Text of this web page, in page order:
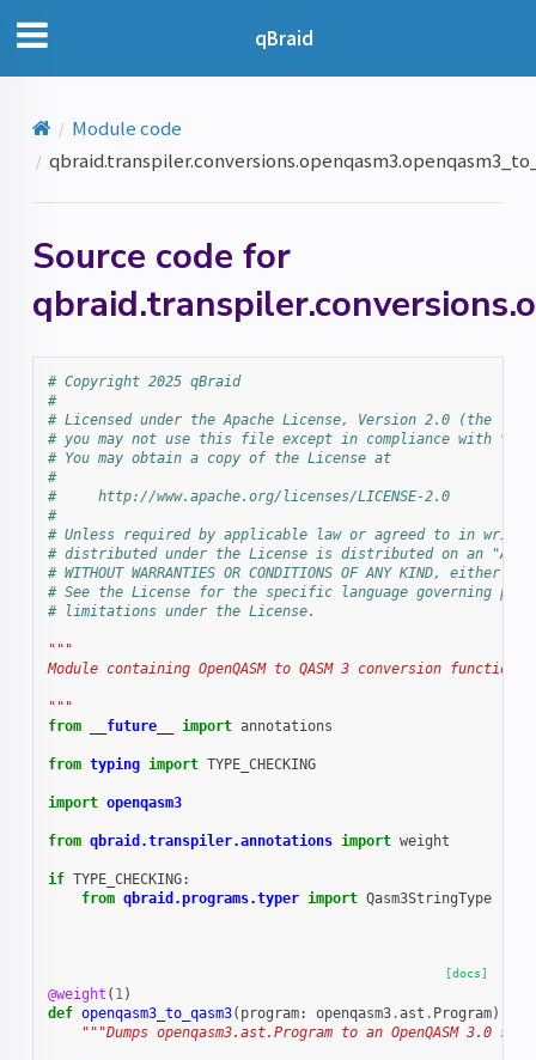
qBraid
Module code
Source code for
# Copyright 2025 qBraid
#
# Licensed under the Apache License, Version 2.0 (the
# you may not use this file except in compliance with the
# You may obtain a copy of the License at
#
#     http://www.apache.org/licenses/LICENSE-2.0
#
# Unless required by applicable law or agreed to in
# distributed under the License is distributed on an "AS
# WITHOUT WARRANTIES OR CONDITIONS OF ANY KIND,
# See the License for the specific language governing
# limitations under the License.
"""
Module containing OpenQASM to QASM 3 conversion function
"""
from
__future__ import annotations
from typing import TYPE_CHECKING
import openqasm3
from qbraid.transpiler.annotations import weight
if TYPE_CHECKING:
from qbraid.programs.typer import Qasm3StringType
[docs]
@weight ( 1 )
def openqasm3_to_qasm3( program: openqasm3 .ast . Program)
"""Dumps openqasm3.ast.Program to an OpenQASM 3.0